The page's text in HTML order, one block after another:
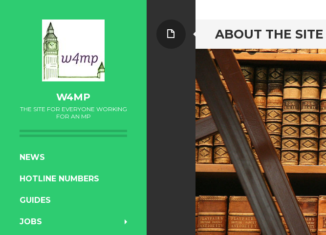
W4MP
THE SITE FOR EVERYONE WORKING
FOR AN MP
SKIP
CONTENT
NEWS
HOTLINE NUMBERS
GUIDES
JOBS
ABOUT THE SITE
Page